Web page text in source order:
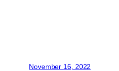
November 16, 2022